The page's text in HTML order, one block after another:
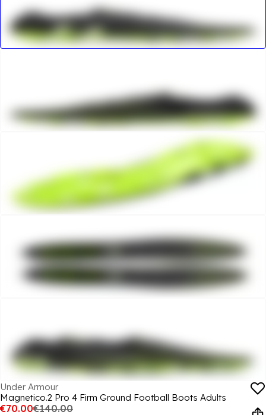
Under Armour
Magnetico.2 Pro 4 Firm Ground Football Boots Adults
€70.00€140.00